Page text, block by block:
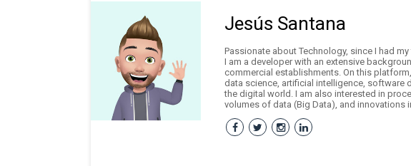
Jesús Santana
Passionate about Technology, since I had
I am a developer with an extensive
commercial establishments. On this
data science, artificial intelligence, software
the digital world. I am also interested in
volumes of data (Big Data), and